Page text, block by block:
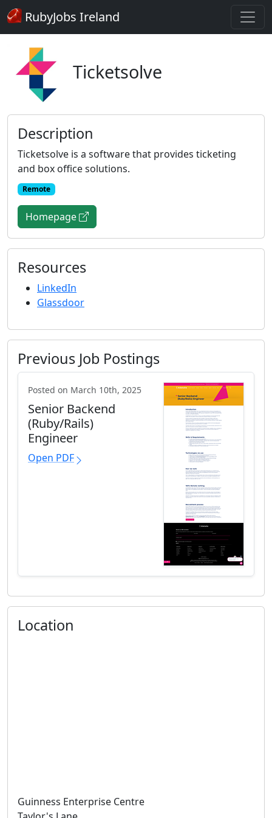
RubyJobs Ireland
Ticketsolve
Description
Ticketsolve is a software that provides ticketing
and box office solutions.
Remote
Homepage
Resources
LinkedIn
Glassdoor
Previous Job Postings
Posted on March 10th, 2025
Senior Backend
(Ruby/Rails)
Engineer
Open PDF
Location
Guinness Enterprise Centre